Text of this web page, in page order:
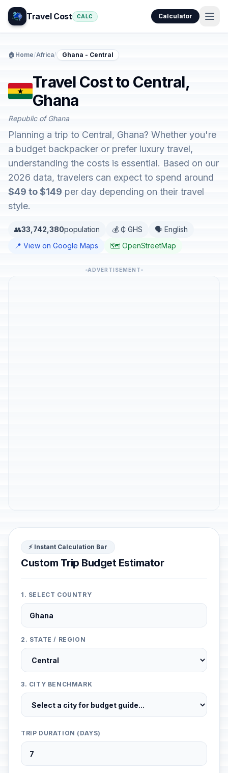
Travel Cost CALC Calculator
🏠 Home/Africa/ Ghana - Central
Travel Cost to Central,
Ghana
Republic of Ghana
Planning a trip to Central, Ghana? Whether you're
a budget backpacker or prefer luxury travel,
understanding the costs is essential. Based on our
2026 data, travelers can expect to spend around
$49 to $149 per day depending on their travel
style.
👥33,742,380population 💰 ₵ GHS
🗣️ English
📍 View on Google Maps
🗺️ OpenStreetMap
ADVERTISEMENT
⚡ Instant Calculation Bar
Custom Trip Budget Estimator
1. SELECT COUNTRY
2. STATE / REGION
3. CITY BENCHMARK
TRIP DURATION (DAYS)